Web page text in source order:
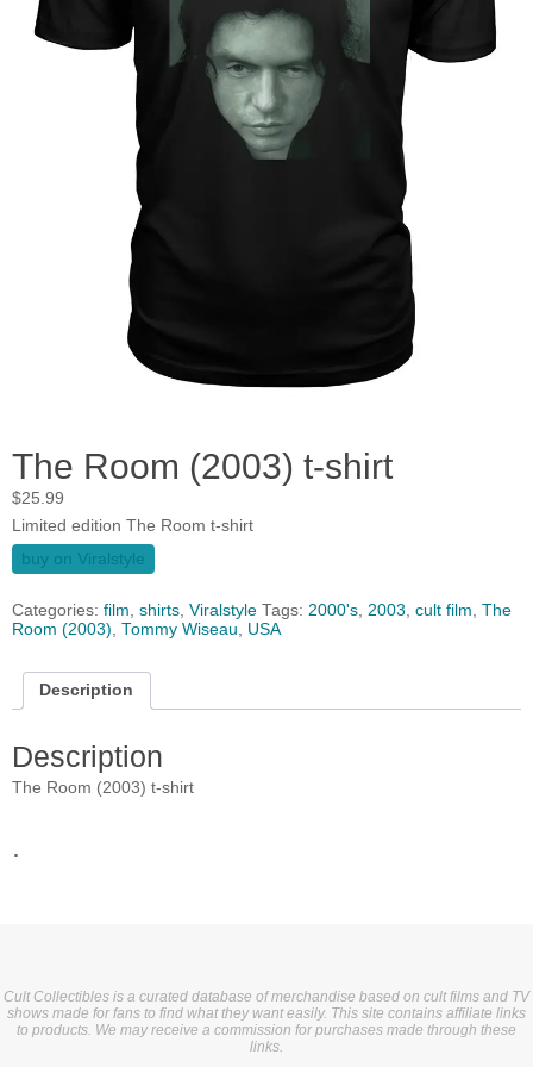
The Room (2003) t-shirt
$25.99
Limited edition The Room t-shirt
buy on Viralstyle
Categories: film, shirts, Viralstyle Tags: 2000's, 2003, cult film, The
Room (2003), Tommy Wiseau, USA
Description
Description
The Room (2003) t-shirt
.
Cult Collectibles is a curated database of merchandise based on cult films and TV
shows made for fans to find what they want easily. This site contains affiliate links
to products. We may receive a commission for purchases made through these
links.